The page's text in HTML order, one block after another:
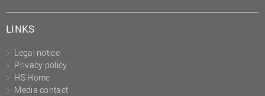
LINKS
Legal notice
Privacy policy
HS Home
Media contact